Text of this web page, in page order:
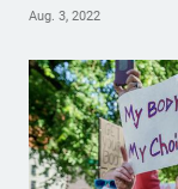
Aug. 3, 2022